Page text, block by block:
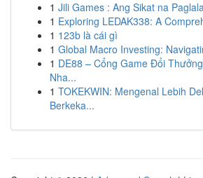
1 Jili Games : Ang Sikat na
1 Exploring LEDAK338: A
1 123b là cái gì
1 Global Macro Investing:
1 DE88 – Cổng Game Đổi
Nha...
1 TOKEKWIN: Mengenal Lebih
Berkeka...